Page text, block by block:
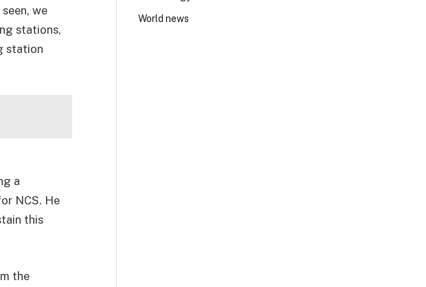
we
stations,
station
a
NCS. He
this
the
World news